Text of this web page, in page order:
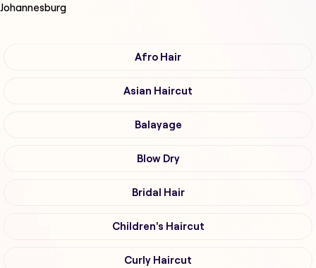
Johannesburg
Afro Hair
Asian Haircut
Balayage
Blow Dry
Bridal Hair
Children's Haircut
Curly Haircut